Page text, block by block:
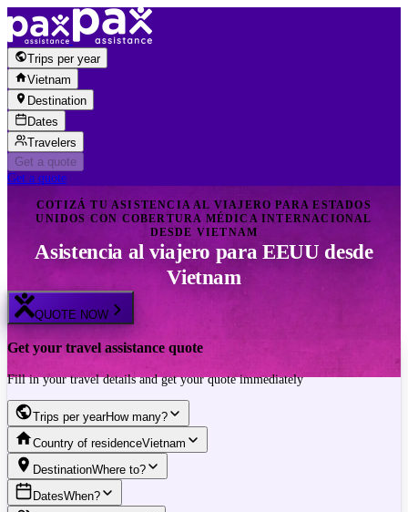
Skip to content
Trips per year
Vietnam
Destination
Dates
Travelers
Get a quote
Get a quote
QUOTE NOW
Get your travel assistance quote
Fill in your travel details and get your quote immediately
Trips per yearHow many?
Country of residenceVietnam
DestinationWhere to?
DatesWhen?
COTIZÁ TU ASISTENCIA AL VIAJERO PARA ESTADOS
UNIDOS CON COBERTURA MÉDICA INTERNACIONAL
DESDE VIETNAM
Asistencia al viajero para EEUU desde
Vietnam